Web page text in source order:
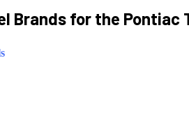
Brands for the Pontiac